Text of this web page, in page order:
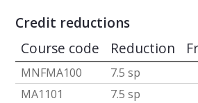
Credit reductions
Course code Reduction
MNFMA100
7.5 sp
MA1101
7.5 sp